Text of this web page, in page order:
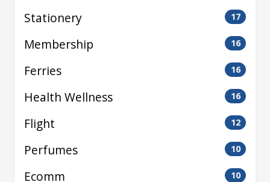
Stationery 17
Membership 16
Ferries 16
Health Wellness 16
Flight 12
Perfumes 10
Ecomm 10